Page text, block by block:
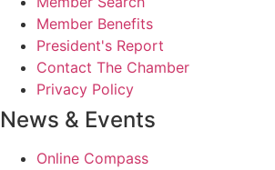
Member Benefits
President's Report
Contact The Chamber
Privacy Policy
News & Events
Online Compass